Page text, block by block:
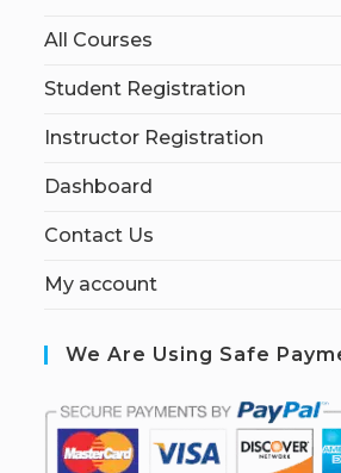
All Courses
Student Registration
Instructor Registration
Dashboard
Contact Us
My account
We Are Using Safe